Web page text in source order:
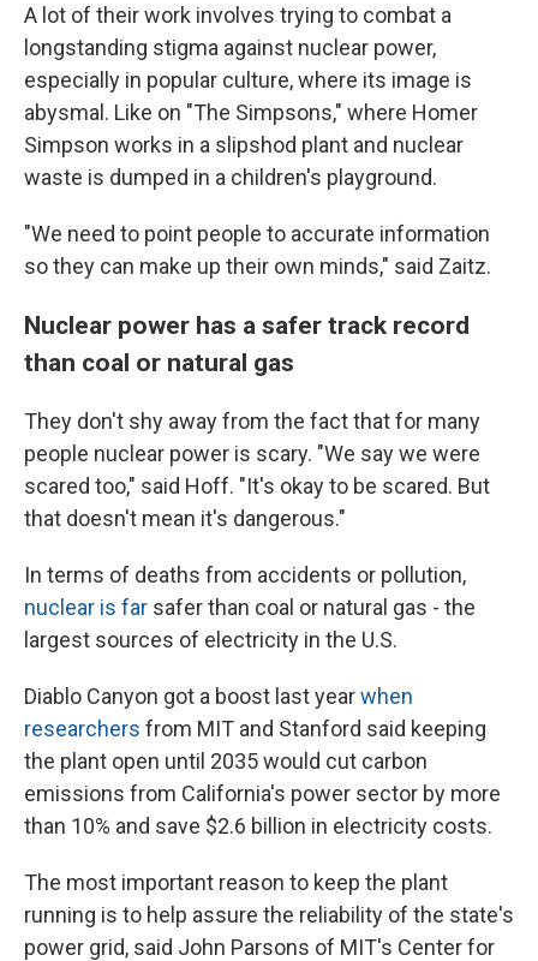
A lot of their work involves trying to combat a
longstanding stigma against nuclear power,
especially in popular culture, where its image is
abysmal. Like on "The Simpsons," where Homer
Simpson works in a slipshod plant and nuclear
waste is dumped in a children's playground.
"We need to point people to accurate information
so they can make up their own minds," said Zaitz.
Nuclear power has a safer track record
than coal or natural gas
They don't shy away from the fact that for many
people nuclear power is scary. "We say we were
scared too," said Hoff. "It's okay to be scared. But
that doesn't mean it's dangerous."
In terms of deaths from accidents or pollution,
nuclear is far safer than coal or natural gas - the
largest sources of electricity in the U.S.
Diablo Canyon got a boost last yearwhen
researchers from MIT and Stanford said keeping
the plant open until 2035 would cut carbon
emissions from California's power sector by more
than 10% and save $2.6 billion in electricity costs.
The most important reason to keep the plant
running is to help assure the reliability of the state's
power grid, said John Parsons of MIT's Center for